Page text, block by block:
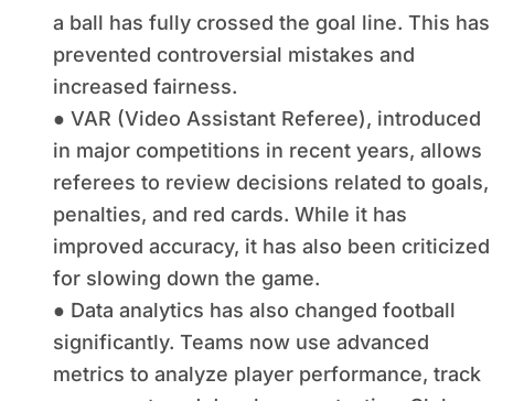
a ball has fully crossed the goal line. This has
prevented controversial mistakes and
increased fairness.
● VAR (Video Assistant Referee), introduced
in major competitions in recent years, allows
referees to review decisions related to goals,
penalties, and red cards. While it has
improved accuracy, it has also been criticized
for slowing down the game.
● Data analytics has also changed football
significantly. Teams now use advanced
metrics to analyze player performance, track